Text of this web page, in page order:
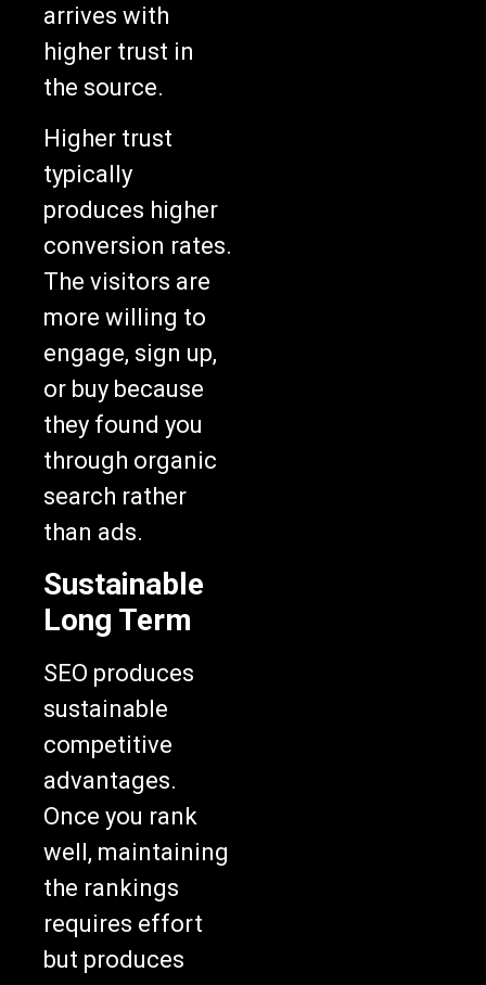
arrives with
higher trust in
the source.
Higher trust
typically
produces higher
conversion rates.
The visitors are
more willing to
engage, sign up,
or buy because
they found you
through organic
search rather
than ads.
Sustainable
Long Term
SEO produces
sustainable
competitive
advantages.
Once you rank
well, maintaining
the rankings
requires effort
but produces